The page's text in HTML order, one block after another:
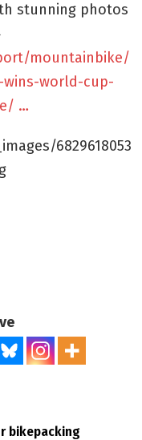
stunning photos
mountainbike/
world-cup-
…
6829618053
bikepacking